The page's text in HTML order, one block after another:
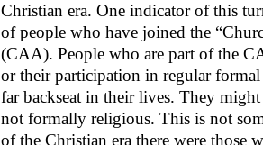
Christian era. One indicator of this
of people who have joined the
(CAA). People who are part of the
or their participation in regular
far backseat in their lives. They
not formally religious. This is not
of the Christian era there were those